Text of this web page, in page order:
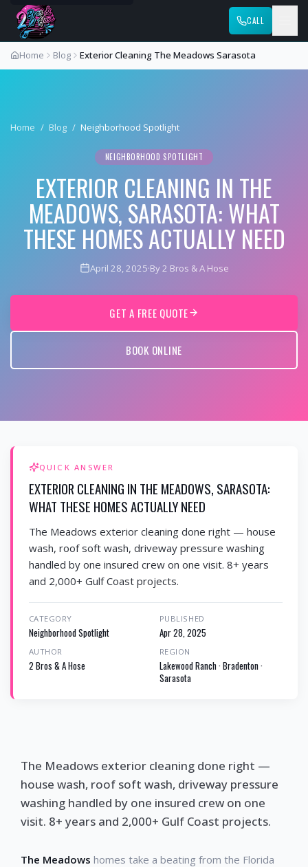
CALL
Home Blog Exterior Cleaning The Meadows Sarasota
Home / Blog / Neighborhood Spotlight
NEIGHBORHOOD SPOTLIGHT
EXTERIOR CLEANING IN THE
MEADOWS, SARASOTA: WHAT
THESE HOMES ACTUALLY NEED
April 28, 2025·By 2 Bros & A Hose
GET A FREE QUOTE
BOOK ONLINE
QUICK ANSWER
EXTERIOR CLEANING IN THE MEADOWS, SARASOTA:
WHAT THESE HOMES ACTUALLY NEED
The Meadows exterior cleaning done right — house
wash, roof soft wash, driveway pressure washing
handled by one insured crew on one visit. 8+ years
and 2,000+ Gulf Coast projects.
CATEGORY
Neighborhood Spotlight
PUBLISHED
Apr 28, 2025
AUTHOR
2 Bros & A Hose
REGION
Lakewood Ranch · Bradenton ·
Sarasota
The Meadows exterior cleaning done right —
house wash, roof soft wash, driveway pressure
washing handled by one insured crew on one
visit. 8+ years and 2,000+ Gulf Coast projects.
The Meadows homes take a beating from the Florida